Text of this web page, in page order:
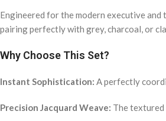
Engineered for the modern executive
pairing perfectly with grey, charcoal, or
Why Choose This Set?
Instant Sophistication: A perfectly
Precision Jacquard Weave: The